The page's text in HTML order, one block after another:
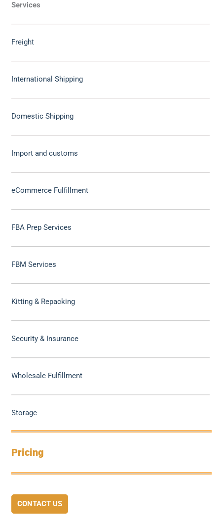
Services
Freight
International Shipping
Domestic Shipping
Import and customs
eCommerce Fulfillment
FBA Prep Services
FBM Services
Kitting & Repacking
Security & Insurance
Wholesale Fulfillment
Storage
Pricing
CONTACT US